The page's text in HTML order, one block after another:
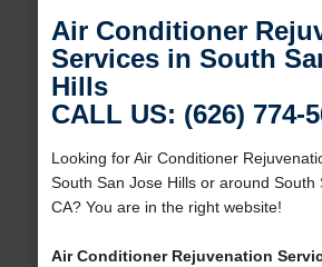
Air Conditioner
Services in South
Hills
CALL US: (626) 774-
Looking for Air Conditioner
South San Jose Hills or around South
CA? You are in the right website!
Air Conditioner Rejuvenation